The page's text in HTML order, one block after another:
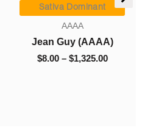
Sativa Dominant
AAAA
Jean Guy (AAAA)
$8.00 – $1,325.00
range:
$8.00